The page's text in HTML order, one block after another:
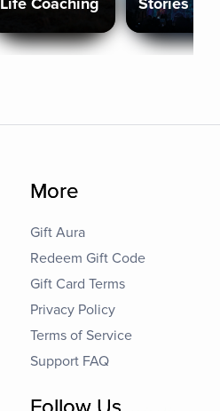
More
Gift Aura
Redeem Gift Code
Gift Card Terms
Privacy Policy
Terms of Service
Support FAQ